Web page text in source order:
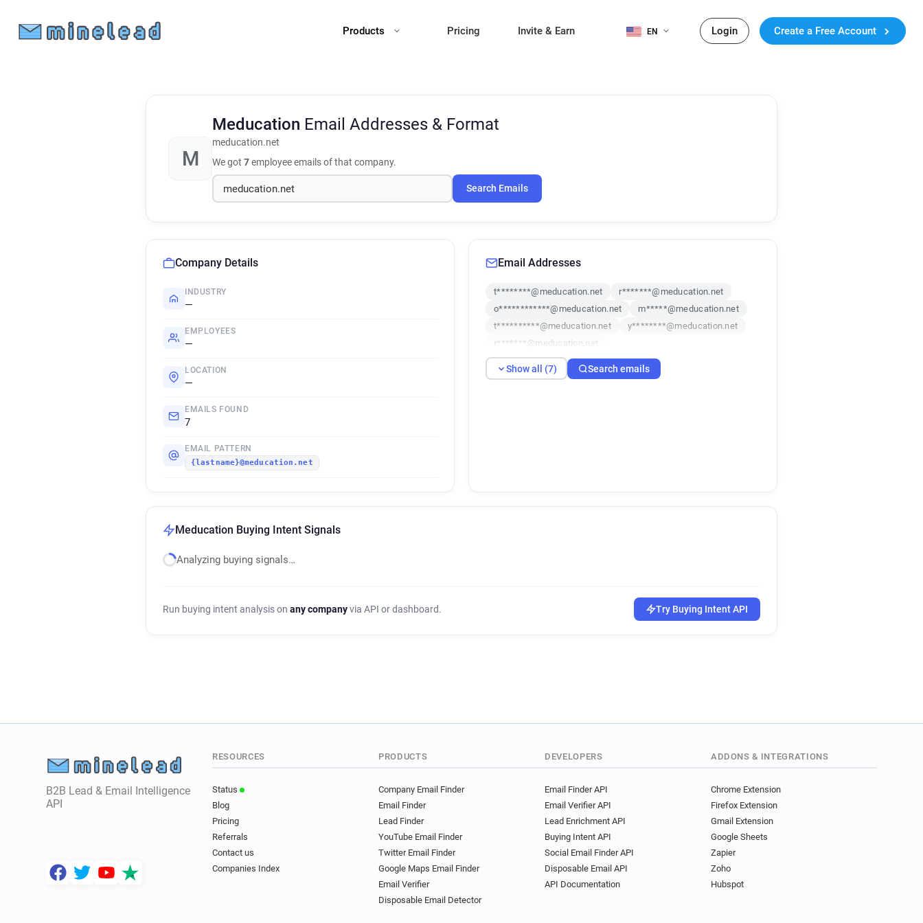
Products Pricing Invite & Earn EN Login Create a Free Account
M
Meducation Email Addresses & Format
meducation.net
We got 7employee emails of that company.
Search Emails
Company Details
INDUSTRY
—
EMPLOYEES
—
LOCATION
—
EMAILS FOUND
7
EMAIL PATTERN
{lastname}@meducation.net
Email Addresses
t********@meducation.net
r*******@meducation.net
o************@meducation.net
m*****@meducation.net
t**********@meducation.net
y********@meducation.net
r*******@meducation.net
Show all (7) Search emails
Meducation Buying Intent Signals
Analyzing buying signals…
Run buying intent analysis on any companyvia API or dashboard. Try Buying Intent API
B2B Lead & Email Intelligence
API
RESOURCES
Status
Blog
Pricing
Referrals
Contact us
Companies Index
PRODUCTS
Company Email Finder
Email Finder
Lead Finder
YouTube Email Finder
Twitter Email Finder
Google Maps Email Finder
Email Verifier
Disposable Email Detector
DEVELOPERS
Email Finder API
Email Verifier API
Lead Enrichment API
Buying Intent API
Social Email Finder API
Disposable Email API
API Documentation
ADDONS & INTEGRATIONS
Chrome Extension
Firefox Extension
Gmail Extension
Google Sheets
Zapier
Zoho
Hubspot